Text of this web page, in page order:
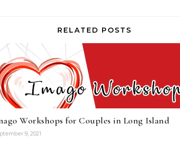
RELATED POSTS
Workshops for Couples in Long Island
9, 2021